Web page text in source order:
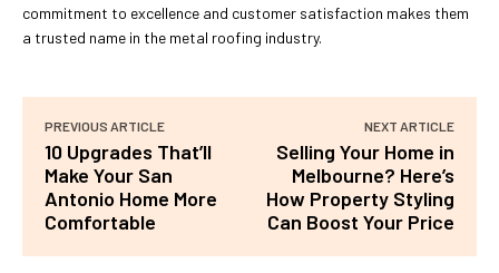
commitment to excellence and customer satisfaction makes them
a trusted name in the metal roofing industry.
PREVIOUS ARTICLE
10 Upgrades That’ll
Make Your San
Antonio Home More
Comfortable
NEXT ARTICLE
Selling Your Home in
Melbourne? Here’s
How Property Styling
Can Boost Your Price